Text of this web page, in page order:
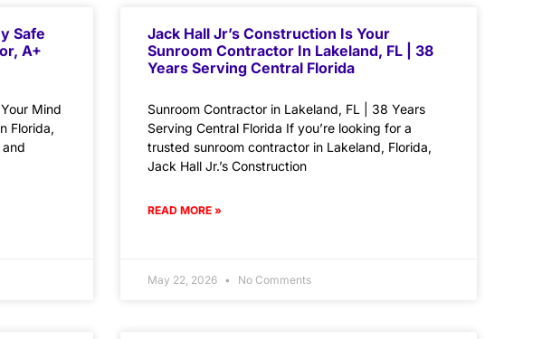
Safe
A+
Mind
Florida,
Jack Hall Jr’s Construction Is Your
Sunroom Contractor In Lakeland, FL | 38
Years Serving Central Florida
Sunroom Contractor in Lakeland, FL | 38 Years
Serving Central Florida If you’re looking for a
trusted sunroom contractor in Lakeland, Florida,
Jack Hall Jr.’s Construction
READ MORE »
May 22, 2026 No Comments